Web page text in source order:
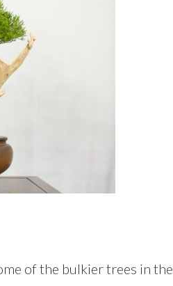
of the bulkier trees in the